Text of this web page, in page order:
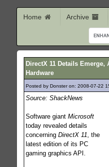
Home Archive
DirectX 11 Details Emerge,
Hardware
Posted by Donster on: 2008-07-22
Source: ShackNews
Software giant Microsoft
today revealed details
concerning DirectX 11 , the
latest edition of its PC
gaming graphics API.